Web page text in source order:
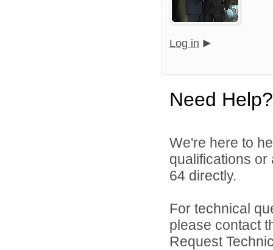
Log in
Need Help?
We're here to
qualifications
64 directly.
For technical
please contact
Request